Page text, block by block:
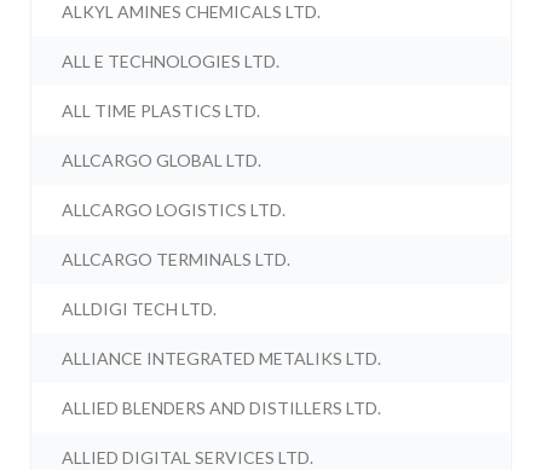
ALKYL AMINES CHEMICALS LTD.
ALL E TECHNOLOGIES LTD.
ALL TIME PLASTICS LTD.
ALLCARGO GLOBAL LTD.
ALLCARGO LOGISTICS LTD.
ALLCARGO TERMINALS LTD.
ALLDIGI TECH LTD.
ALLIANCE INTEGRATED METALIKS LTD.
ALLIED BLENDERS AND DISTILLERS LTD.
ALLIED DIGITAL SERVICES LTD.